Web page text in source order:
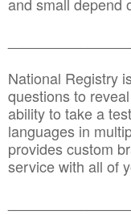
National Registry
questions to
ability to take a
languages in
provides custom
service with all of